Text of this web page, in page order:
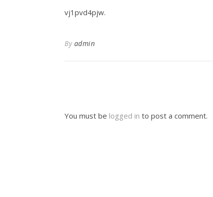
vj1pvd4pjw.
By admin
You must be logged in to post a comment.